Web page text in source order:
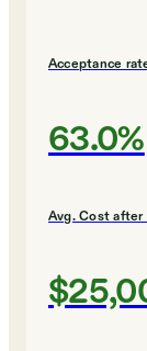
Acceptance
63.0%
Avg. Cost after